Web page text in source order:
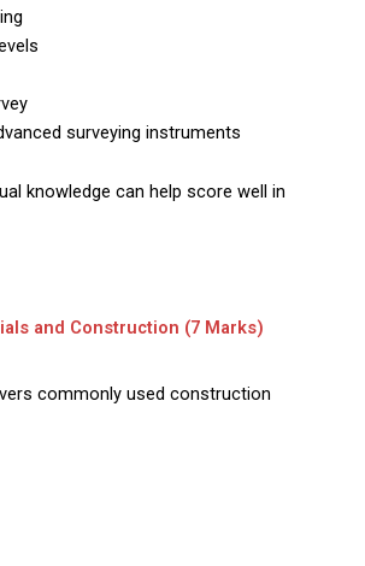
surveying instruments
knowledge can help score well in
and Construction (7 Marks)
commonly used construction